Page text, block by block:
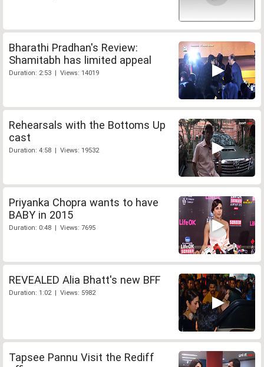
Bharathi Pradhan's Review:
Shamitabh has limited appeal
Duration: 2:53 | Views: 14019
Rehearsals with the Bottoms Up
cast
Duration: 4:58 | Views: 19532
Priyanka Chopra wants to have
BABY in 2015
Duration: 0:48 | Views: 7695
REVEALED Alia Bhatt's new BFF
Duration: 1:02 | Views: 5982
Tapsee Pannu Visit the Rediff